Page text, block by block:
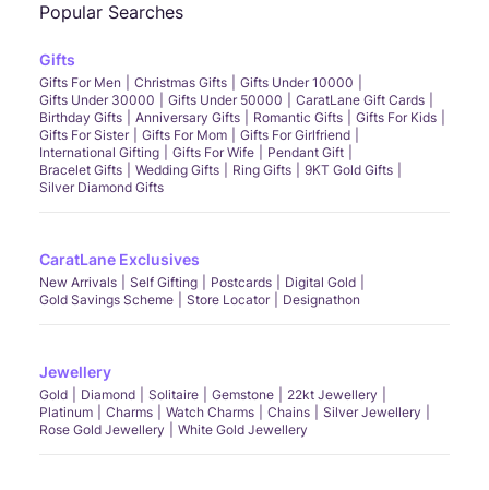
Popular Searches
Gifts
Gifts For Men Christmas Gifts
Gifts Under 10000
Gifts Under 30000
Gifts Under 50000
CaratLane Gift Cards
Birthday Gifts
Anniversary Gifts Romantic Gifts
Gifts For Kids
Gifts For Sister
Gifts For Mom
Gifts For Girlfriend
International Gifting
Gifts For Wife
Pendant Gift
Bracelet Gifts
Wedding Gifts Ring Gifts
9KT Gold Gifts
Silver Diamond Gifts
CaratLane Exclusives
New Arrivals Self Gifting Postcards
Digital Gold
Gold Savings Scheme
Store Locator Designathon
Jewellery
Gold Diamond Solitaire Gemstone
22kt Jewellery
Platinum
Charms Watch Charms Chains
Silver Jewellery
Rose Gold Jewellery
White Gold Jewellery